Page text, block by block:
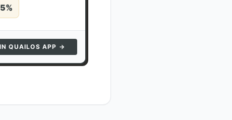
%
QUAILOS APP →